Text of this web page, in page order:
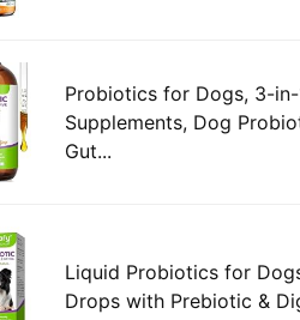
Probiotics for Dogs, 3-
Supplements, Dog
Gut...
Liquid Probiotics for
Drops with Prebiotic &